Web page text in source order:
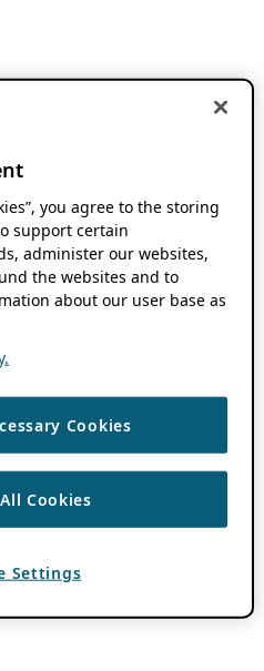
you agree to the storing
support certain
administer our websites,
the websites and to
about our user base as
Cookies
Cookies
Settings